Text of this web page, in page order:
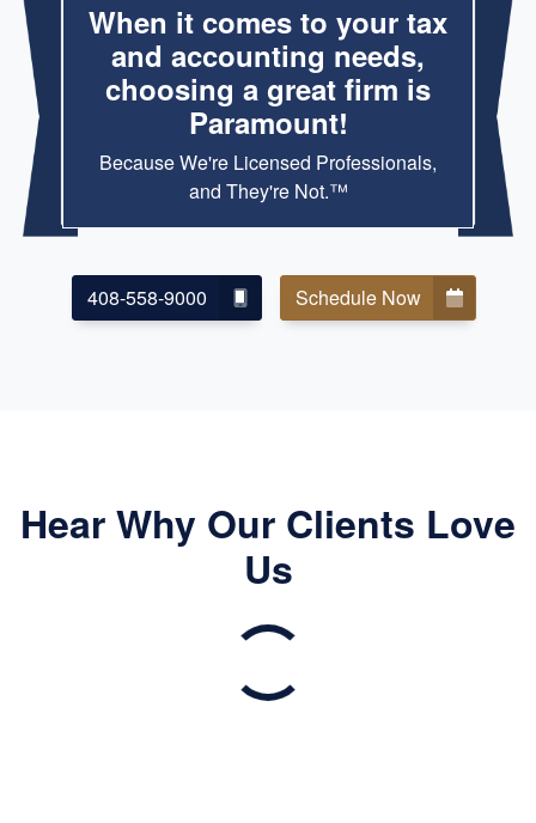
When it comes to your tax
and accounting needs,
choosing a great firm is
Paramount!
Because We're Licensed Professionals,
and They're Not.™
408-558-9000 Schedule Now
Hear Why Our Clients Love
Us